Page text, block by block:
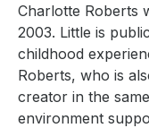
Charlotte Roberts
2003. Little is
childhood
Roberts, who is
creator in the
environment